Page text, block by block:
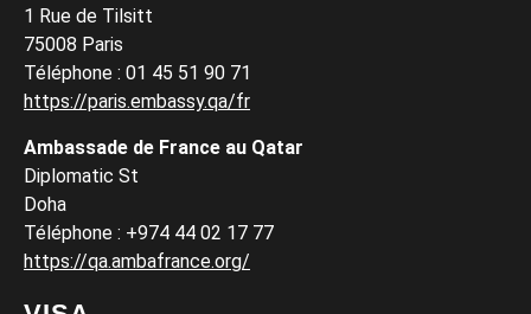
1 Rue de Tilsitt
75008 Paris
Téléphone : 01 45 51 90 71
https://paris.embassy.qa/fr
Ambassade de France au Qatar
Diplomatic St
Doha
Téléphone : +974 44 02 17 77
https://qa.ambafrance.org/